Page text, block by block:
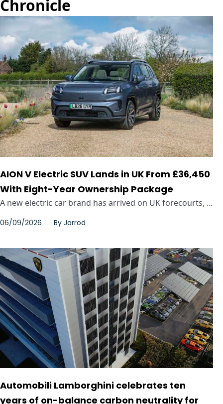
Chronicle
AION V Electric SUV Lands in UK From £36,450
With Eight-Year Ownership Package
A new electric car brand has arrived on UK forecourts, ...
06/09/2026 By Jarrod
Automobili Lamborghini celebrates ten
years of on-balance carbon neutrality for